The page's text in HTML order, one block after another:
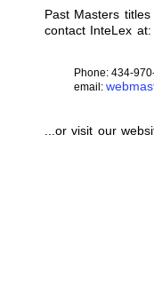
Past Masters
contact InteLex at:
Phone: 434-
email:
...or visit our